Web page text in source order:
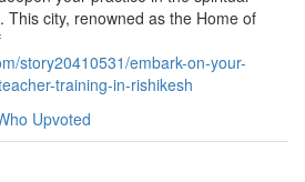
This city, renowned as the Home of
story20410531/embark-on-your-
training-in-rishikesh
Upvoted